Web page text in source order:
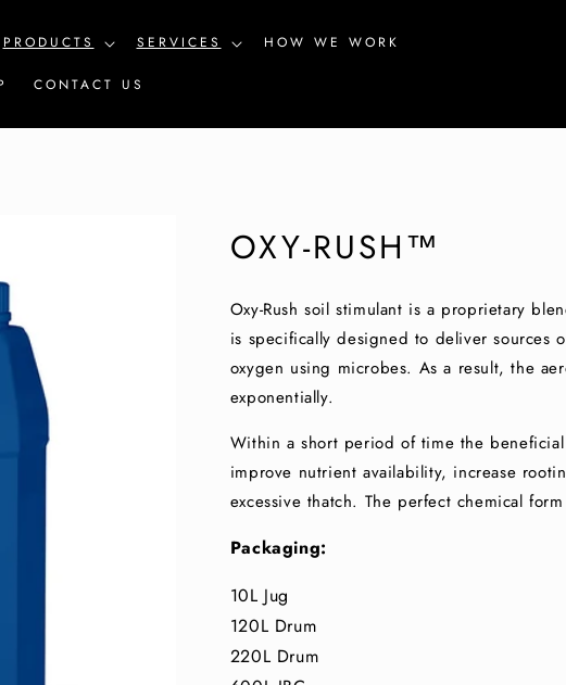
PRODUCTS SERVICES HOW WE WORK
CONTACT US
OXY-RUSH™
Oxy-Rush soil stimulant is a proprietary
is specifically designed to deliver sources
oxygen using microbes. As a result, the
exponentially.
Within a short period of time the
improve nutrient availability, increase
excessive thatch. The perfect chemical
Packaging:
10L Jug
120L Drum
220L Drum